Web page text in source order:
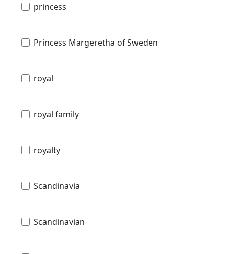
princess
Princess Margeretha of Sweden
royal
royal family
royalty
Scandinavia
Scandinavian